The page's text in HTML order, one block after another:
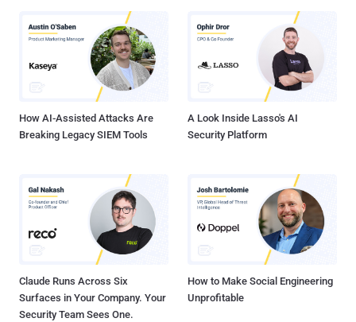
Gateway 13.1 prior to 13.1-59.19 NetScaler ADC and NetScaler
Gateway 12.1 and 13.0 (vulnerable and end-of-life) NetScaler ADC
13.1-FIPS and NDcPP prior to 13.1-37.236-FIPS and NDcPP "Secure
Private Access on-prem or Secure Private Access Hybrid
deployments using NetScaler instances are also affected by the
How AI-Assisted Attacks Are
Breaking Legacy SIEM Tools
A Look Inside Lasso's AI
Security Platform
Claude Runs Across Six
Surfaces in Your Company. Your
Security Team Sees One.
How to Make Social Engineering
Unprofitable